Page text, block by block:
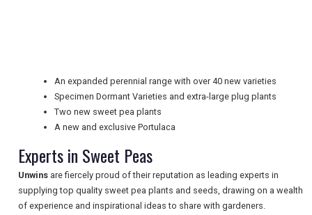
NEWSLETTERS
UK VISITOR GUIDES
An expanded perennial range with over 40 new varieties
Specimen Dormant Varieties and extra-large plug plants
Two new sweet pea plants
A new and exclusive Portulaca
Experts in Sweet Peas
Unwins are fiercely proud of their reputation as leading experts in
supplying top quality sweet pea plants and seeds, drawing on a wealth
of experience and inspirational ideas to share with gardeners.